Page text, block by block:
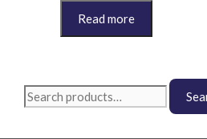
chosen
page
product
The
Search
for: